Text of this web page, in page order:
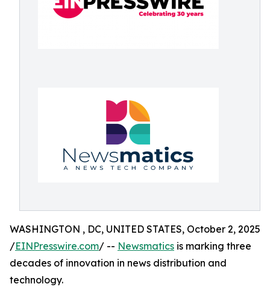
WASHINGTON , DC, UNITED STATES, October 2, 2025
/EINPresswire.com/ -- Newsmatics is marking three
decades of innovation in news distribution and
technology.